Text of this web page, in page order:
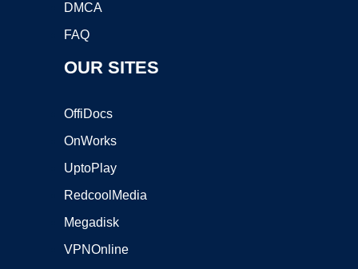
DMCA
FAQ
OUR SITES
OffiDocs
OnWorks
UptoPlay
RedcoolMedia
Megadisk
VPNOnline